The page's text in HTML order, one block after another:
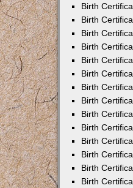
Birth
Birth
Birth
Birth
Birth
Birth
Birth
Birth
Birth
Birth
Birth
Birth
Birth
Birth